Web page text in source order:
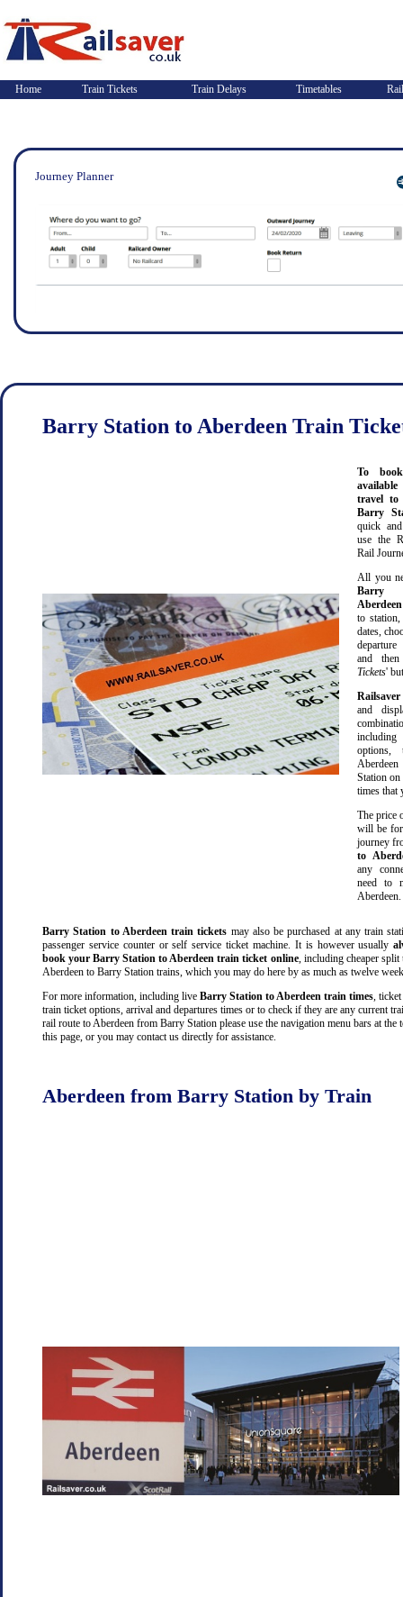
Home Train Tickets Train Delays Timetables
Journey Planner
Barry Station to Aberdeen Train
To
travel to
Barry
quick
use the
Rail
All you
Barry
Aberdeen
to
dates,
and
Tickets'
Railsaver
and
Station on
times that
The price
will be
journey
to
any
need to
Aberdeen.
Barry Station to Aberdeen train tickets may also be purchased at any train
passenger service counter or self service ticket machine. It is however usually
book your Barry Station to Aberdeen train ticket online, including cheaper
Aberdeen to Barry Station trains, which you may do here by as much as twelve
For more information, including live Barry Station to Aberdeen train times,
train ticket options, arrival and departures times or to check if they are any current
rail route to Aberdeen from Barry Station please use the navigation menu bars at the
this page, or you may contact us directly for assistance.
Aberdeen from Barry Station by Train